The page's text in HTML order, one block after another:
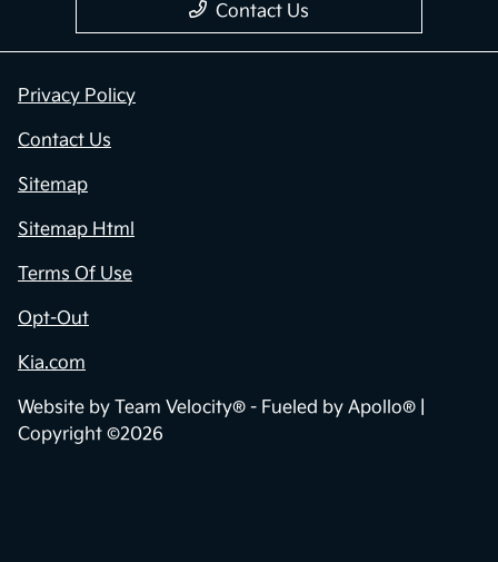
Contact Us
Privacy Policy
Contact Us
Sitemap
Sitemap Html
Terms Of Use
Opt-Out
Kia.com
Website by Team Velocity® - Fueled by Apollo® |
Copyright ©2026